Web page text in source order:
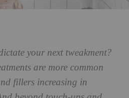
your next tweakment?
are more common
fillers increasing in